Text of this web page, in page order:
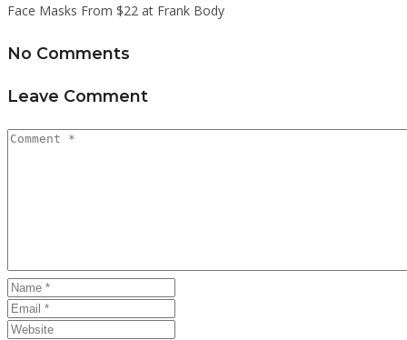
Face Masks From $22 at Frank Body
No Comments
Leave Comment